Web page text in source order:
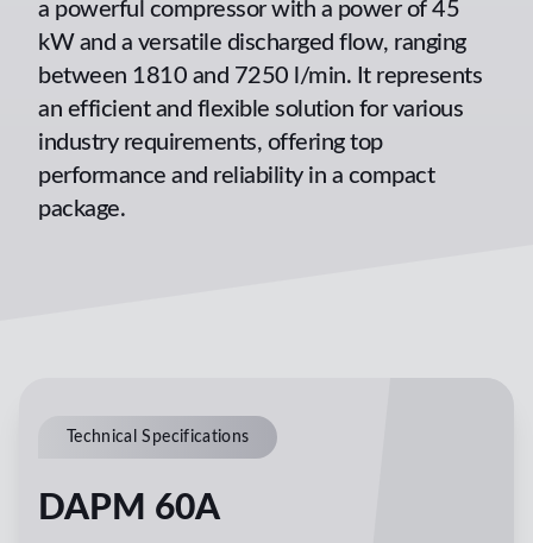
a powerful compressor with a power of 45
kW and a versatile discharged flow, ranging
between 1810 and 7250 l/min. It represents
an efficient and flexible solution for various
industry requirements, offering top
performance and reliability in a compact
package.
Technical Specifications
DAPM 60A